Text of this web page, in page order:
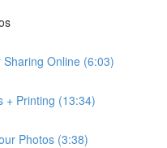
Online (6:03)
+ Printing (13:34)
Photos (3:38)